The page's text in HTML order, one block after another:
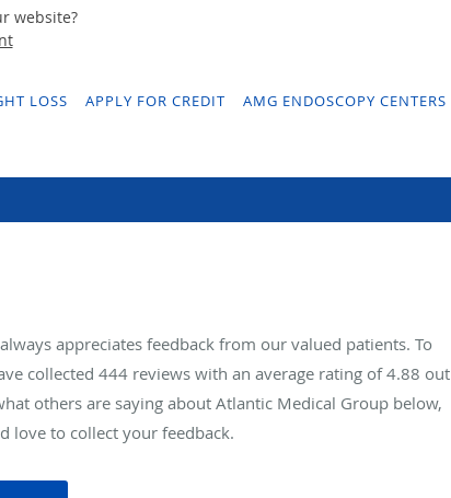
website?
LOSS APPLY FOR CREDIT AMG ENDOSCOPY CENTERS
appreciates feedback from our valued patients. To
collected444 reviews with an average rating of4.88 out
others are saying about Atlantic Medical Group below,
love to collect your feedback.